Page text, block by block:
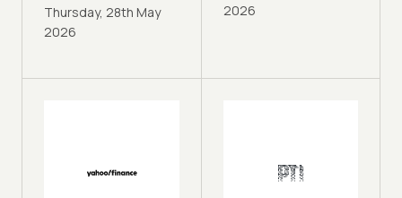
Thursday, 28th May
2026
2026